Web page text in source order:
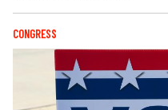
CONGRESS